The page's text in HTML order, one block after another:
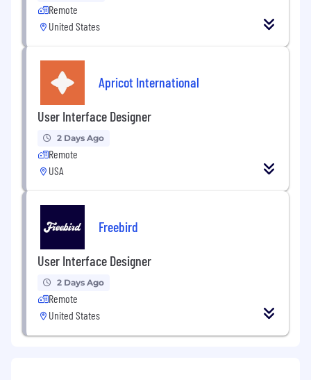
Remote
United States
Apricot International
User Interface Designer
2 Days Ago
Remote
USA
Freebird
User Interface Designer
2 Days Ago
Remote
United States